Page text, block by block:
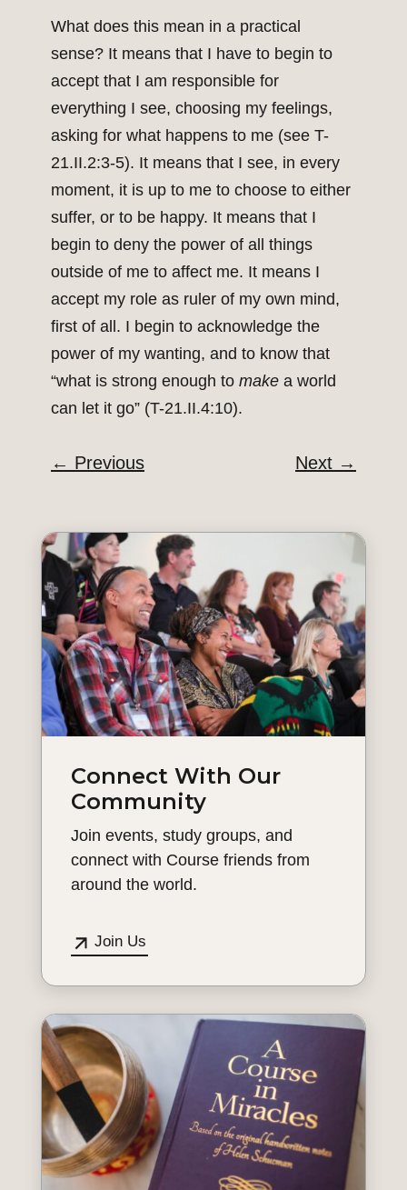
What does this mean in a practical
sense? It means that I have to begin to
accept that I am responsible for
everything I see, choosing my feelings,
asking for what happens to me (see T-
21.II.2:3-5). It means that I see, in every
moment, it is up to me to choose to either
suffer, or to be happy. It means that I
begin to deny the power of all things
outside of me to affect me. It means I
accept my role as ruler of my own mind,
first of all. I begin to acknowledge the
power of my wanting, and to know that
“what is strong enough to make a world
can let it go” (T-21.II.4:10).
← Previous Next →
Connect With Our
Community
Join events, study groups, and
connect with Course friends from
around the world.
Join Us